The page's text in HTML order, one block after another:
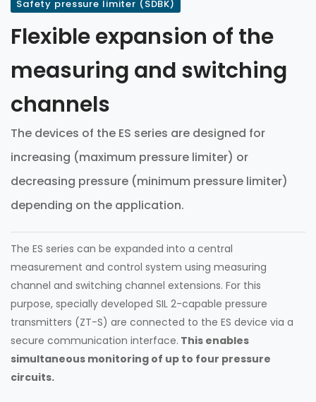
Safety pressure limiter (SDBK)
Flexible expansion of the
measuring and switching
channels
The devices of the ES series are designed for
increasing (maximum pressure limiter) or
decreasing pressure (minimum pressure limiter)
depending on the application.
The ES series can be expanded into a central
measurement and control system using measuring
channel and switching channel extensions. For this
purpose, specially developed SIL 2-capable pressure
transmitters (ZT-S) are connected to the ES device via a
secure communication interface. This enables
simultaneous monitoring of up to four pressure
circuits.